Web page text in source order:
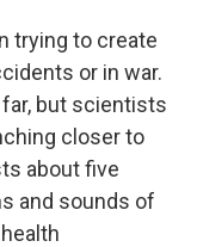
trying to create
or in war.
but scientists
closer to
about five
and sounds of